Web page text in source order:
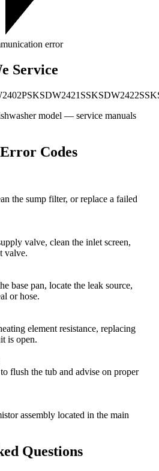
error
Service
SKSDW2421SSKSDW2422S
model — service manuals
Codes
the sump filter, or replace a failed
valve, clean the inlet screen,
valve.
base pan, locate the leak source,
or hose.
element resistance, replacing
is open.
flush the tub and advise on proper
assembly located in the main
Questions